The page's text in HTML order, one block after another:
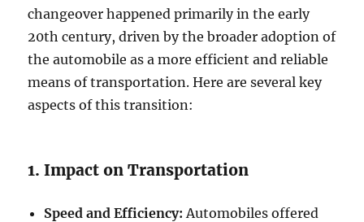
changeover happened primarily in the early
20th century, driven by the broader adoption of
the automobile as a more efficient and reliable
means of transportation. Here are several key
aspects of this transition:
1. Impact on Transportation
Speed and Efficiency: Automobiles offered